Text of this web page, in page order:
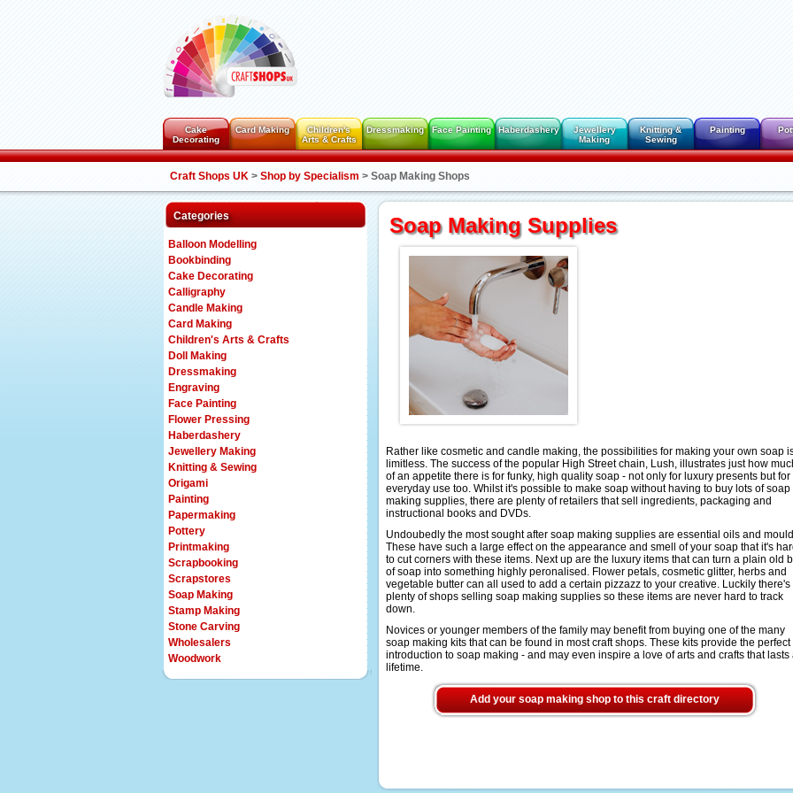
Cake
Decorating
Card Making
Children's
Arts & Crafts
Dressmaking Face Painting Haberdashery
Jewellery
Making
Knitting &
Sewing
Painting
Craft Shops UK > Shop by Specialism > Soap Making Shops
Categories
Balloon Modelling
Bookbinding
Cake Decorating
Calligraphy
Candle Making
Card Making
Children's Arts & Crafts
Doll Making
Dressmaking
Engraving
Face Painting
Flower Pressing
Haberdashery
Jewellery Making
Knitting & Sewing
Origami
Painting
Papermaking
Pottery
Printmaking
Scrapbooking
Scrapstores
Soap Making
Stamp Making
Stone Carving
Wholesalers
Woodwork
Soap Making Supplies
Rather like cosmetic and candle making, the possibilities for making your own soap
limitless. The success of the popular High Street chain, Lush, illustrates just how
of an appetite there is for funky, high quality soap - not only for luxury presents but for
everyday use too. Whilst it's possible to make soap without having to buy lots of soap
making supplies, there are plenty of retailers that sell ingredients, packaging and
instructional books and DVDs.
Undoubedly the most sought after soap making supplies are essential oils and
These have such a large effect on the appearance and smell of your soap that it's
to cut corners with these items. Next up are the luxury items that can turn a plain old
of soap into something highly peronalised. Flower petals, cosmetic glitter, herbs and
vegetable butter can all used to add a certain pizzazz to your creative. Luckily there's
plenty of shops selling soap making supplies so these items are never hard to track
down.
Novices or younger members of the family may benefit from buying one of the many
soap making kits that can be found in most craft shops. These kits provide the perfect
introduction to soap making - and may even inspire a love of arts and crafts that lasts
lifetime.
Add your soap making shop to this craft directory